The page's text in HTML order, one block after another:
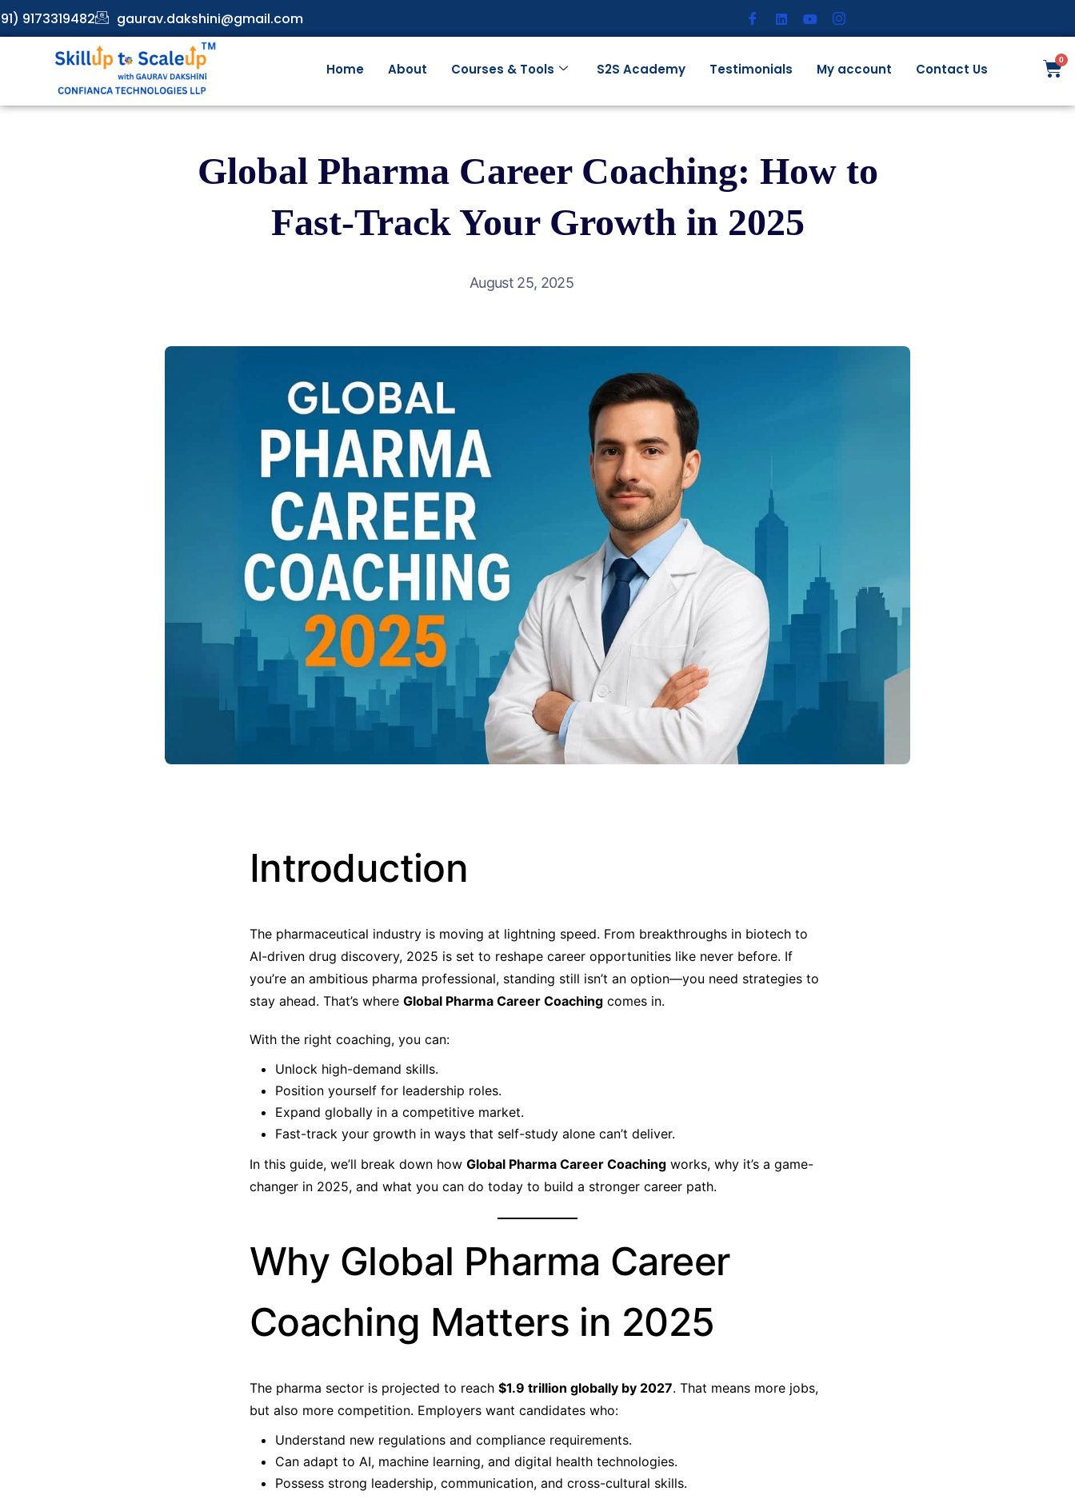
9173319482 gaurav.dakshini@gmail.com
Home About Courses & Tools S2S Academy Testimonials My account Contact Us
Global Pharma Career Coaching: How to
Fast-Track Your Growth in 2025
August 25, 2025
Introduction
The pharmaceutical industry is moving at lightning speed. From breakthroughs in biotech to
AI-driven drug discovery, 2025 is set to reshape career opportunities like never before. If
you’re an ambitious pharma professional, standing still isn’t an option—you need strategies to
stay ahead. That’s where Global Pharma Career Coaching comes in.
With the right coaching, you can:
Unlock high-demand skills.
Position yourself for leadership roles.
Expand globally in a competitive market.
Fast-track your growth in ways that self-study alone can’t deliver.
In this guide, we’ll break down how Global Pharma Career Coaching works, why it’s a game-
changer in 2025, and what you can do today to build a stronger career path.
Why Global Pharma Career
Coaching Matters in 2025
The pharma sector is projected to reach $1.9 trillion globally by 2027. That means more jobs,
but also more competition. Employers want candidates who:
Understand new regulations and compliance requirements.
Can adapt to AI, machine learning, and digital health technologies.
Possess strong leadership, communication, and cross-cultural skills.